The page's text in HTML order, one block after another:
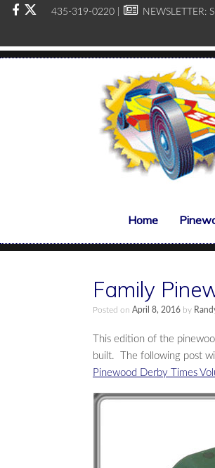
435-319-0220 | NEWSLETTER:
Home
Family
Posted on April 8, 2016 by
This edition of the
built. The following post
Pinewood Derby Times